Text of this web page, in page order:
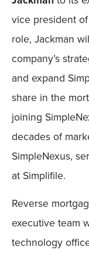
vice president
role, Jackman
company’s
and expand
share in the
joining
decades of
SimpleNexus,
at Simplifile.
Reverse
executive team
technology